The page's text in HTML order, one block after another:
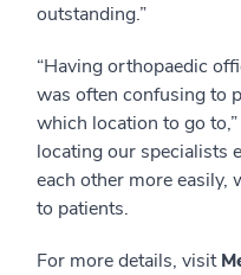
outstanding.”
“Having orthopaedic
was often confusing to
which location to go to,”
locating our specialists
each other more easily,
to patients.
For more details, visit